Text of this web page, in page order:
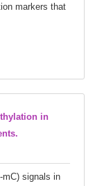
markers that
in
mC) signals in